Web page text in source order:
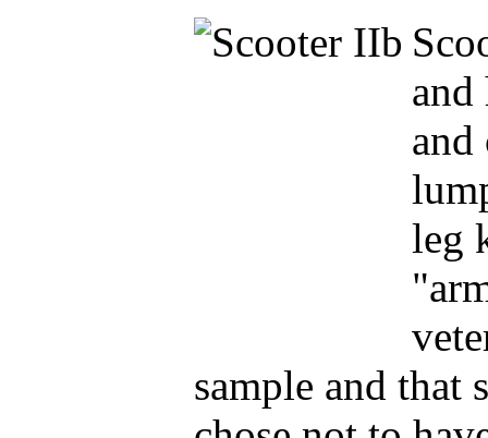
S
and
and
leg
sample and that